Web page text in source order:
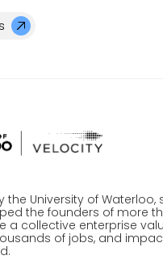
the University of Waterloo,
the founders of more
a collective enterprise
of jobs, and